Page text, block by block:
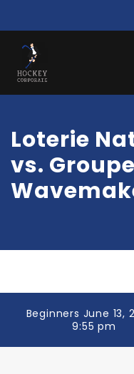
Loterie
vs.
Beginners June 13,
9:55 pm